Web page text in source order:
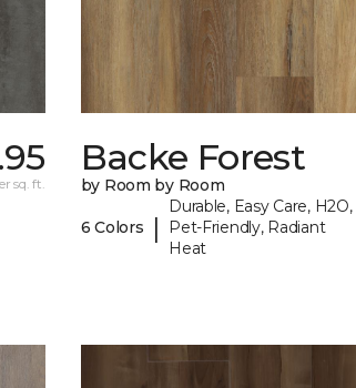
sq. ft.
Backe Forest
by Room by Room
6 Colors |
Durable, Easy Care, H2O,
Pet-Friendly, Radiant
Heat